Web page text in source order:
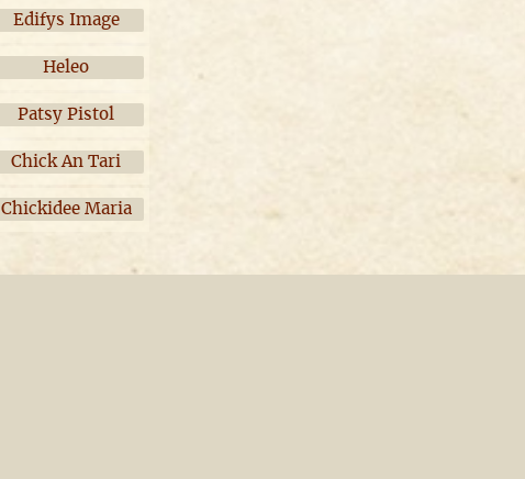
Edifys Image
Heleo
Patsy Pistol
Chick An Tari
Chickidee Maria